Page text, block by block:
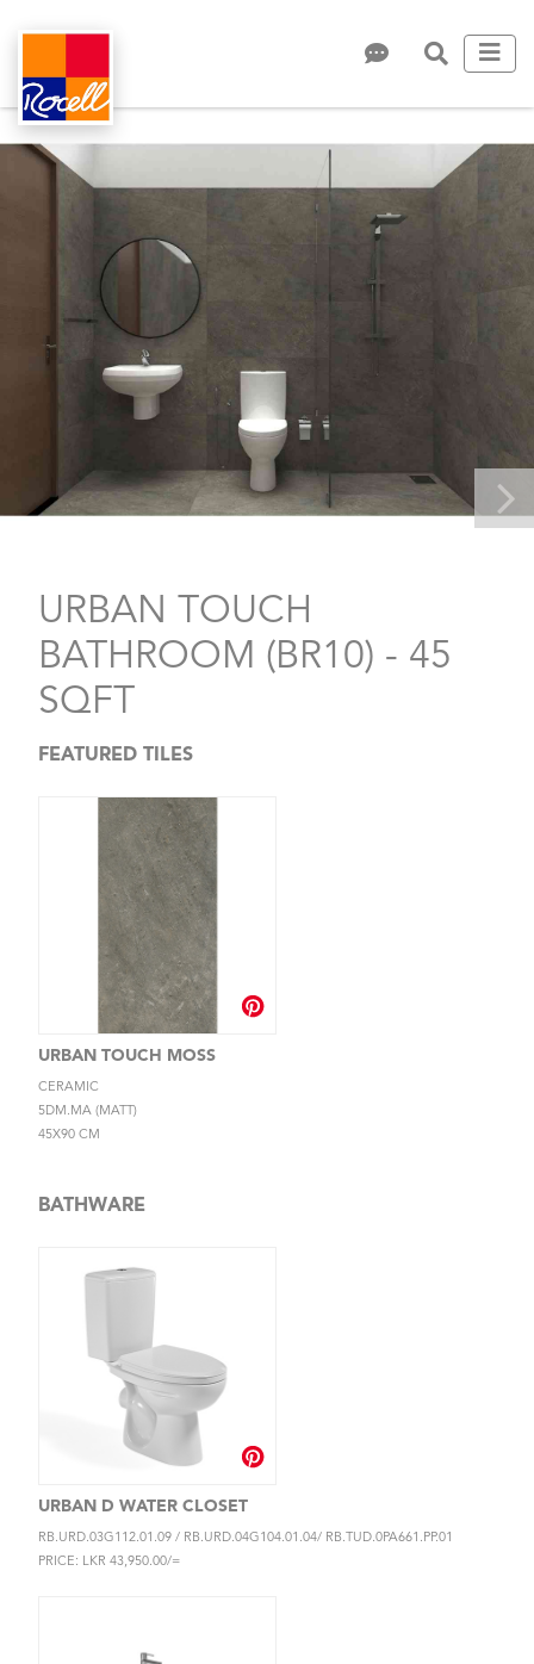
URBAN TOUCH
BATHROOM (BR10) - 45
SQFT
FEATURED TILES
URBAN TOUCH MOSS
CERAMIC
5DM.MA (MATT)
45X90 CM
BATHWARE
URBAN D WATER CLOSET
RB.URD.03G112.01.09 / RB.URD.04G104.01.04/ RB.TUD.0PA661.PP.01
PRICE: LKR 43,950.00/=